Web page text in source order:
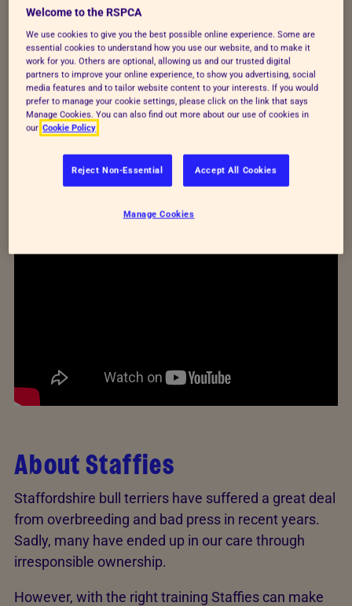
Want to find out how times have changed for these
adorable dogs and get to know Staffies a little
better? Then watch our video below to follow the
UK's relationship with Staffordshire bull terriers from
About Staffies
Staffordshire bull terriers have suffered a great deal
from overbreeding and bad press in recent years.
Sadly, many have ended up in our care through
irresponsible ownership.
However, with the right training Staffies can make
Welcome to the RSPCA
We use cookies to give you the best possible online experience. Some are
essential cookies to understand how you use our website, and to make it
work for you. Others are optional, allowing us and our trusted digital
partners to improve your online experience, to show you advertising, social
media features and to tailor website content to your interests. If you would
prefer to manage your cookie settings, please click on the link that says
Manage Cookies. You can also find out more about our use of cookies in
our Cookie Policy
Reject Non-Essential Accept All Cookies
Manage Cookies